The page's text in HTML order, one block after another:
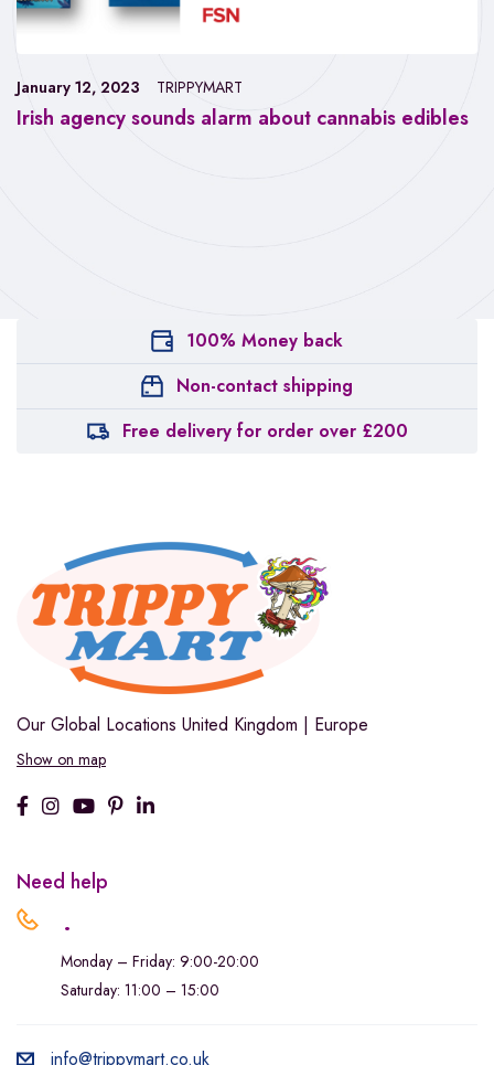
Irish agency sounds alarm about cannabis edibles
January 12, 2023 TRIPPYMART
100% Money back
Non-contact shipping
Free delivery for order over £200
Our Global Locations United Kingdom | Europe
Show on map
Need help
.
Monday – Friday: 9:00-20:00
Saturday: 11:00 – 15:00
info@trippymart.co.uk